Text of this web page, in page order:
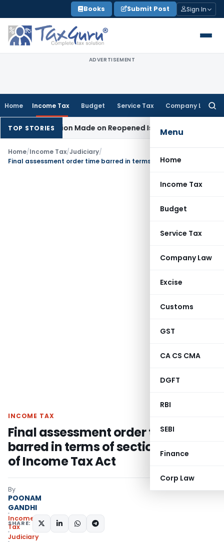
to
content
Books Submit Post Sign In
ADVERTISEMENT
Home Income Tax Budget Service Tax Company Law
Menu
Home
Income Tax
Budget
Service Tax
Company Law
Excise
Customs
GST
CA CS CMA
DGFT
RBI
SEBI
Finance
Corp Law
TOP STORIES
Addition Made on Reopened IssueIncome Tax
Home/Income Tax/Judiciary/
INCOME TAX
Final assessment order time
barred in terms of section 144C(13)
of Income Tax Act
By
POONAM
GANDHI
Income
Tax
Judiciary
SHARE: